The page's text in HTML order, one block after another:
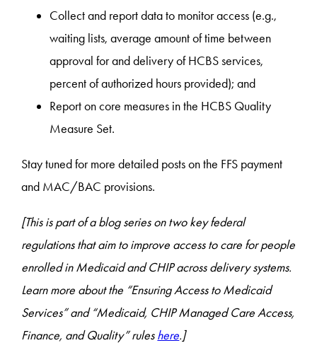
Collect and report data to monitor access (e.g.,
waiting lists, average amount of time between
approval for and delivery of HCBS services,
percent of authorized hours provided); and
Report on core measures in the HCBS Quality
Measure Set.
Stay tuned for more detailed posts on the FFS payment
and MAC/BAC provisions.
[This is part of a blog series on two key federal
regulations that aim to improve access to care for people
enrolled in Medicaid and CHIP across delivery systems.
Learn more about the “Ensuring Access to Medicaid
Services” and “Medicaid, CHIP Managed Care Access,
Finance, and Quality” ruleshere.]